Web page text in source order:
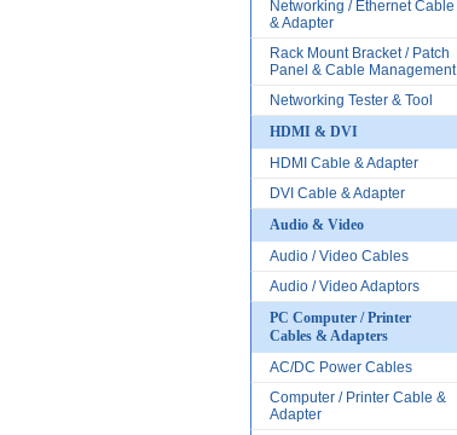
Networking / Ethernet Cable
& Adapter
Rack Mount Bracket / Patch
Panel & Cable Management
Networking Tester & Tool
HDMI & DVI
HDMI Cable & Adapter
DVI Cable & Adapter
Audio & Video
Audio / Video Cables
Audio / Video Adaptors
PC Computer / Printer
Cables & Adapters
AC/DC Power Cables
Computer / Printer Cable &
Adapter